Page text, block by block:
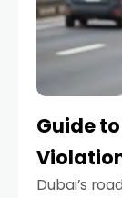
Guide
Dubai’s